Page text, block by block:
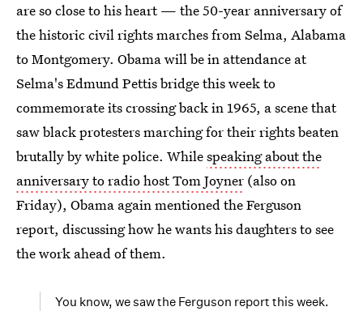
are so close to his heart — the 50-year anniversary of
the historic civil rights marches from Selma, Alabama
to Montgomery. Obama will be in attendance at
Selma's Edmund Pettis bridge this week to
commemorate its crossing back in 1965, a scene that
saw black protesters marching for their rights beaten
brutally by white police. Whilespeaking about the
anniversary to radio host Tom Joyner (also on
Friday), Obama again mentioned the Ferguson
report, discussing how he wants his daughters to see
the work ahead of them.
You know, we saw the Ferguson report this week.